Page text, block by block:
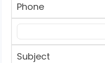
Phone
Subject